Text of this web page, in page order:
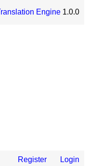
Engine 1.0.0
Register Login